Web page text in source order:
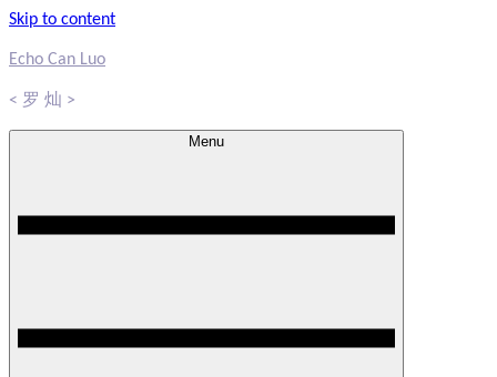
Skip to content
Echo Can Luo
< 罗 灿 >
Menu